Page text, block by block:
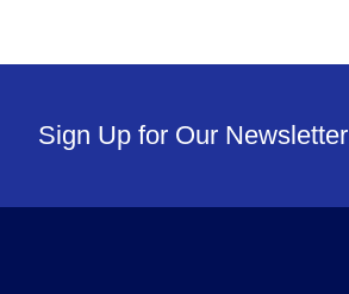
Sign Up for Our Newsletter